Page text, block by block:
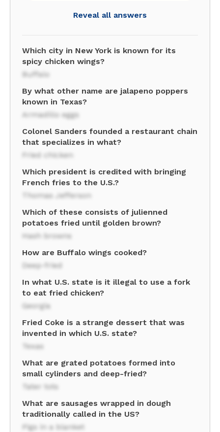
Reveal all answers
Which city in New York is known for its
spicy chicken wings?
Buffalo
By what other name are jalapeno poppers
known in Texas?
Armadillo eggs
Colonel Sanders founded a restaurant chain
that specializes in what?
Fried chicken
Which president is credited with bringing
French fries to the U.S.?
Thomas Jefferson
Which of these consists of julienned
potatoes fried until golden brown?
Hash browns
How are Buffalo wings cooked?
Deep-fried
In what U.S. state is it illegal to use a fork
to eat fried chicken?
Georgia
Fried Coke is a strange dessert that was
invented in which U.S. state?
Texas
What are grated potatoes formed into
small cylinders and deep-fried?
Tater tots
What are sausages wrapped in dough
traditionally called in the US?
Pigs in a blanket